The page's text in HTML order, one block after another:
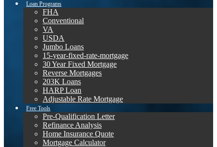
Loan Programs
FHA
Conventional
VA
USDA
Jumbo Loans
15-year-fixed-rate-mortgage
30 Year Fixed Mortgage
Reverse Mortgages
203K Loans
HARP Loan
Adjustable Rate Mortgage
Free Tools
Pre-Qualification Letter
Refinance Analysis
Home Insurance Quote
Mortgage Calculator